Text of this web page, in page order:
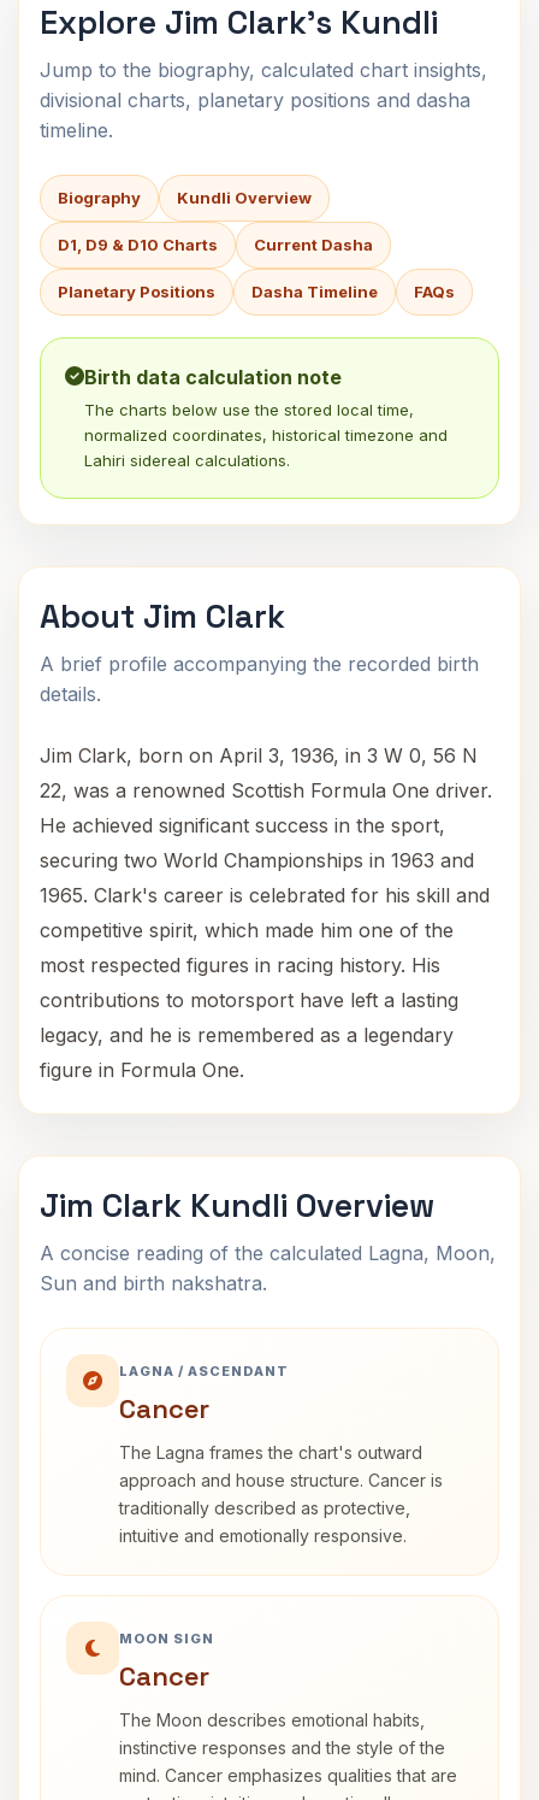
Explore Jim Clark's Kundli
Jump to the biography, calculated chart insights,
divisional charts, planetary positions and dasha
timeline.
Biography Kundli Overview
D1, D9 & D10 Charts Current Dasha
Planetary Positions Dasha Timeline FAQs
Birth data calculation note
The charts below use the stored local time,
normalized coordinates, historical timezone and
Lahiri sidereal calculations.
About Jim Clark
A brief profile accompanying the recorded birth
details.
Jim Clark, born on April 3, 1936, in 3 W 0, 56 N
22, was a renowned Scottish Formula One driver.
He achieved significant success in the sport,
securing two World Championships in 1963 and
1965. Clark's career is celebrated for his skill and
competitive spirit, which made him one of the
most respected figures in racing history. His
contributions to motorsport have left a lasting
legacy, and he is remembered as a legendary
figure in Formula One.
Jim Clark Kundli Overview
A concise reading of the calculated Lagna, Moon,
Sun and birth nakshatra.
LAGNA / ASCENDANT
Cancer
The Lagna frames the chart's outward
approach and house structure. Cancer is
traditionally described as protective,
intuitive and emotionally responsive.
MOON SIGN
Cancer
The Moon describes emotional habits,
instinctive responses and the style of the
mind. Cancer emphasizes qualities that are